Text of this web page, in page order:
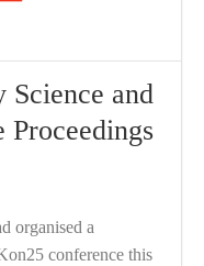
and
Proceedings
organised a
conference this